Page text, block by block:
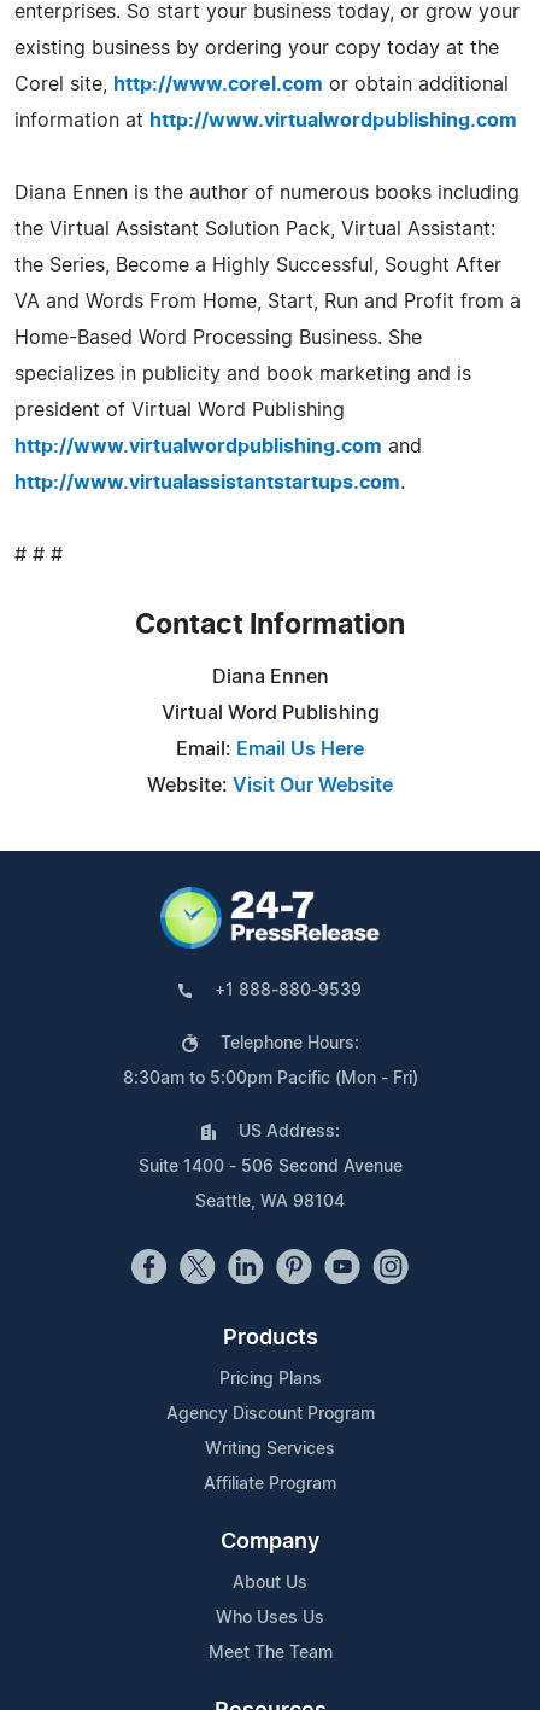
enterprises. So start your business today, or grow your
existing business by ordering your copy today at the
Corel site,
http://www.corel.com or obtain additional
information at http://www.virtualwordpublishing.com
Diana Ennen is the author of numerous books including
the Virtual Assistant Solution Pack, Virtual Assistant:
the Series, Become a Highly Successful, Sought After
VA and Words From Home, Start, Run and Profit from a
Home-Based Word Processing Business. She
specializes in publicity and book marketing and is
president of Virtual Word Publishing
http://www.virtualwordpublishing.com and
http://www.virtualassistantstartups.com.
# # #
Contact Information
Diana Ennen
Virtual Word Publishing
Email: Email Us Here
Website: Visit Our Website
+1 888-880-9539
Telephone Hours:
8:30am to 5:00pm Pacific (Mon - Fri)
US Address:
Suite 1400 - 506 Second Avenue
Seattle, WA 98104
Products
Pricing Plans
Agency Discount Program
Writing Services
Affiliate Program
Company
About Us
Who Uses Us
Meet The Team